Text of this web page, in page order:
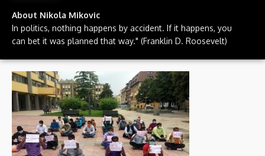
About Nikola Mikovic
In politics, nothing happens by accident. If it happens, you
can bet it was planned that way." (Franklin D. Roosevelt)